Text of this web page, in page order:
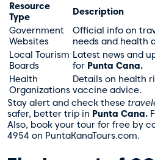
Resource
Type
Description
Government
Websites
Official info on
needs and health
Local Tourism
Boards
Latest news and
for Punta Cana.
Health
Organizations
Details on health
vaccine advice.
Stay alert and check these
safer, better trip in Punta Cana.
Also, book your tour for free by
4954 on PuntaKanaTours.com.